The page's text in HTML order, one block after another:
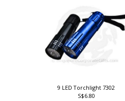
9 LED Torchlight 7302
S$6.80